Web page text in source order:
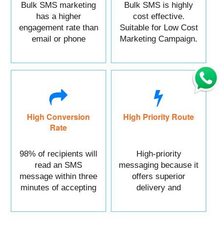
Bulk SMS marketing
has a higher
engagement rate than
email or phone
Bulk SMS is highly
cost effective.
Suitable for Low Cost
Marketing Campaign.
High Conversion
Rate
98% of recipients will
read an SMS
message within three
minutes of accepting
High Priority Route
High-priority
messaging because it
offers superior
delivery and